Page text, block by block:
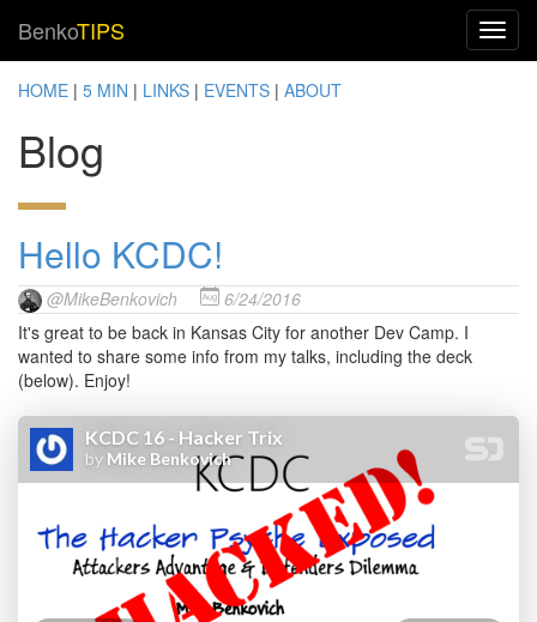
BenkoTIPS
HOME | 5 MIN | LINKS | EVENTS | ABOUT
Blog
Hello KCDC!
@MikeBenkovich
6/24/2016
It's great to be back in Kansas City for another Dev Camp. I
wanted to share some info from my talks, including the deck
(below). Enjoy!